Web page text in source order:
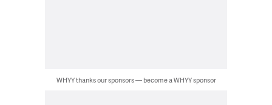
WHYY thanks our sponsors — become a WHYY sponsor